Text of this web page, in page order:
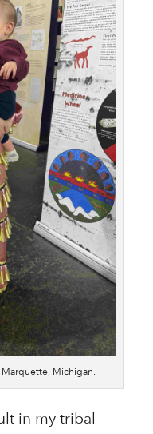
Michigan.
in my tribal